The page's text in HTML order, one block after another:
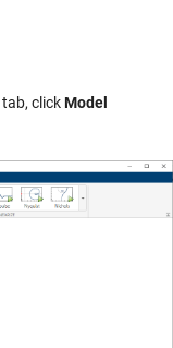
tab, clickModel